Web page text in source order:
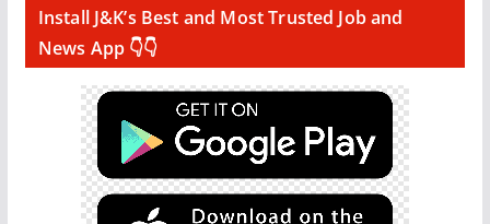
Install J&K’s Best and Most Trusted Job and
News App 👇👇